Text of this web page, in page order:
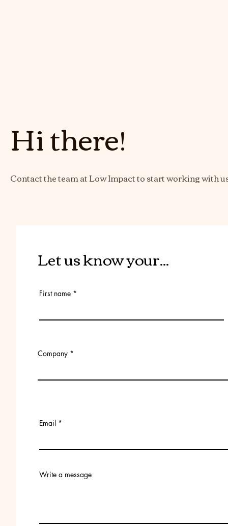
Hi there!
Contact the team at Low Impact to start working with
Let us know your...
First name
Company
Email
Write a message